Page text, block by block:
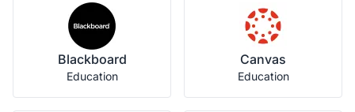
Blackboard
Education
Canvas
Education